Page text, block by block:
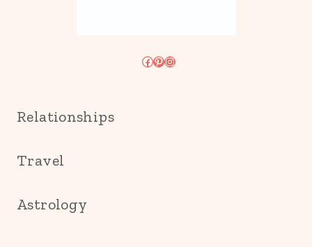
Facebook
Pinterest
Instagram
Relationships
Travel
Astrology